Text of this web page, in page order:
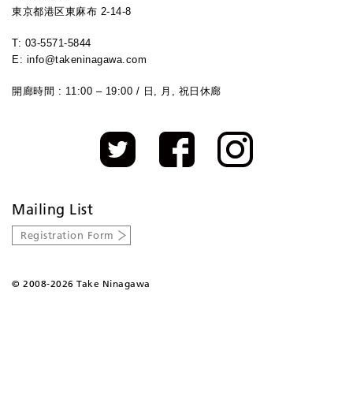
東京都港区東麻布 2-14-8
T: 03-5571-5844
E: info@takeninagawa.com
開廊時間 : 11:00 – 19:00 / 日, 月, 祝日休廊
Mailing List
Registration Form
© 2008-2026 Take Ninagawa